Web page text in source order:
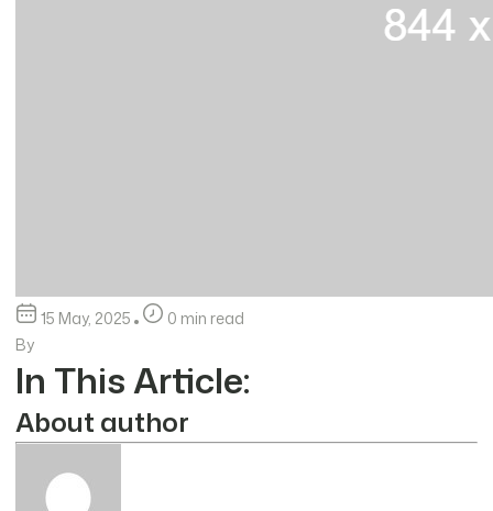
15 May, 2025
0 min read
By
In This Article:
About author